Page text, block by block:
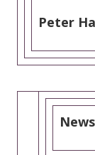
Peter